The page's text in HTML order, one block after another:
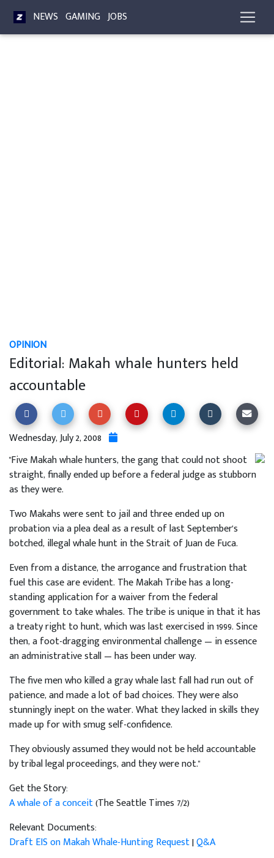
NEWS GAMING JOBS
OPINION
Editorial: Makah whale hunters held
accountable
Wednesday, July 2, 2008
"Five Makah whale hunters, the gang that could not shoot
straight, finally ended up before a federal judge as stubborn
as they were.
Two Makahs were sent to jail and three ended up on
probation via a plea deal as a result of last September's
botched, illegal whale hunt in the Strait of Juan de Fuca.
Even from a distance, the arrogance and frustration that
fuel this case are evident. The Makah Tribe has a long-
standing application for a waiver from the federal
government to take whales. The tribe is unique in that it has
a treaty right to hunt, which was last exercised in 1999. Since
then, a foot-dragging environmental challenge — in essence
an administrative stall — has been under way.
The five men who killed a gray whale last fall had run out of
patience, and made a lot of bad choices. They were also
stunningly inept on the water. What they lacked in skills they
made up for with smug self-confidence.
They obviously assumed they would not be held accountable
by tribal legal proceedings, and they were not."
Get the Story:
A whale of a conceit(The Seattle Times 7/2)
Relevant Documents:
Draft EIS on Makah Whale-Hunting Request|Q&A